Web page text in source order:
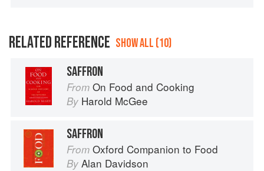
RELATED REFERENCE SHOW ALL (10)
SAFFRON
From On Food and Cooking
By Harold McGee
SAFFRON
From Oxford Companion to Food
By Alan Davidson